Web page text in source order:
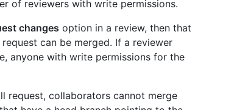
of reviewers with write permissions.
changes option in a review, then that
can be merged. If a reviewer
anyone with write permissions for the
request, collaborators cannot merge